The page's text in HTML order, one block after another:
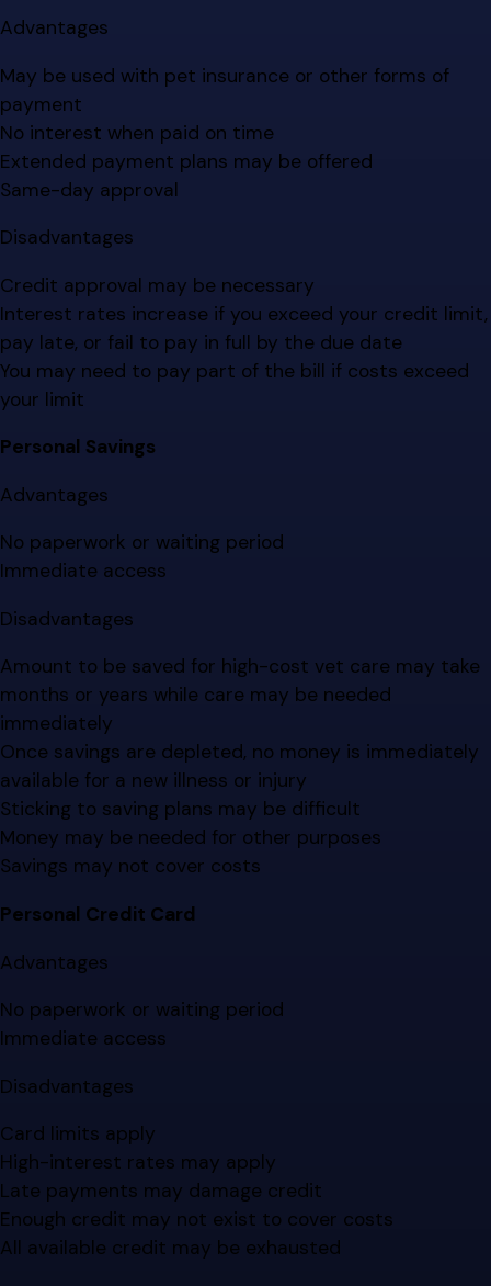
Advantages
May be used with pet insurance or other forms of
payment
No interest when paid on time
Extended payment plans may be offered
Same-day approval
Disadvantages
Credit approval may be necessary
Interest rates increase if you exceed your credit limit,
pay late, or fail to pay in full by the due date
You may need to pay part of the bill if costs exceed
your limit
Personal Savings
Advantages
No paperwork or waiting period
Immediate access
Disadvantages
Amount to be saved for high-cost vet care may take
months or years while care may be needed
immediately
Once savings are depleted, no money is immediately
available for a new illness or injury
Sticking to saving plans may be difficult
Money may be needed for other purposes
Savings may not cover costs
Personal Credit Card
Advantages
No paperwork or waiting period
Immediate access
Disadvantages
Card limits apply
High-interest rates may apply
Late payments may damage credit
Enough credit may not exist to cover costs
All available credit may be exhausted